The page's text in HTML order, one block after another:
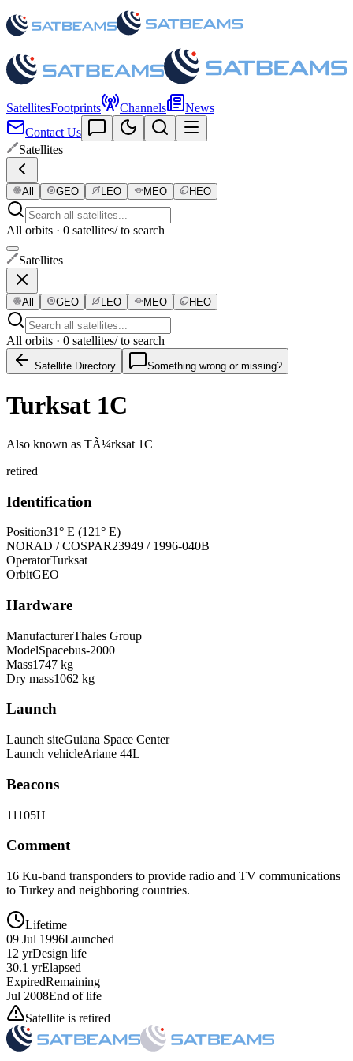
SatellitesFootprints Channels
News
Contact Us
Satellites
All GEO LEO MEO HEO
All orbits · 0 satellites/ to search
Satellites
All GEO LEO MEO HEO
All orbits · 0 satellites/ to search
Satellite Directory Something wrong or missing?
Turksat 1C
Also known as TÃ¼rksat 1C
retired
Identification
Position31° E (121° E)
NORAD / COSPAR23949 / 1996-040B
OperatorTurksat
OrbitGEO
Hardware
ManufacturerThales Group
ModelSpacebus-2000
Mass1747 kg
Dry mass1062 kg
Launch
Launch siteGuiana Space Center
Launch vehicleAriane 44L
Beacons
11105H
Comment
16 Ku-band transponders to provide radio and TV communications
to Turkey and neighboring countries.
Lifetime
09 Jul 1996Launched
12 yrDesign life
30.1 yrElapsed
ExpiredRemaining
Jul 2008End of life
Satellite is retired